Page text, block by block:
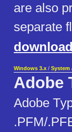
are also
separate
download
Windows 3.x / System
Adobe
Adobe
.PFM/